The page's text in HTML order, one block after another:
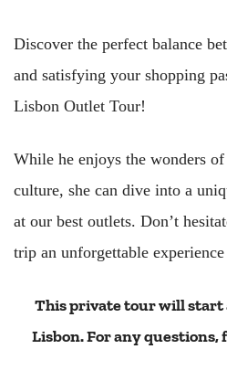
Discover the perfect balance
and satisfying your shopping
Lisbon Outlet Tour!
While he enjoys the wonders
culture, she can dive into a
at our best outlets. Don’t
trip an unforgettable
This private tour will start
Lisbon. For any questions,